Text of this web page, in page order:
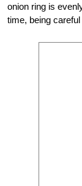
onion ring is
time, being